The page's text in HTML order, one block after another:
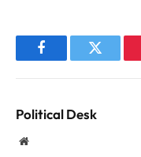
FacebookTwitter
Political Desk
Website